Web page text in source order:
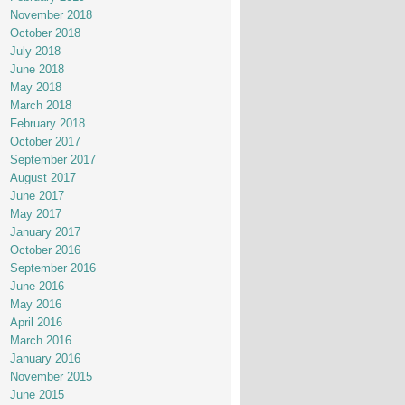
November 2018
October 2018
July 2018
June 2018
May 2018
March 2018
February 2018
October 2017
September 2017
August 2017
June 2017
May 2017
January 2017
October 2016
September 2016
June 2016
May 2016
April 2016
March 2016
January 2016
November 2015
June 2015